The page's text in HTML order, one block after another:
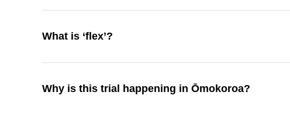
What is ‘flex’?
Why is this trial happening in Ōmokoroa?